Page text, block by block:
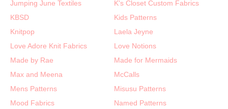
Jumping June Textiles
K's Closet Custom Fabrics
KBSD
Kids Patterns
Knitpop
Laela Jeyne
Love Adore Knit Fabrics
Love Notions
Made by Rae
Made for Mermaids
Max and Meena
McCalls
Mens Patterns
Misusu Patterns
Mood Fabrics
Named Patterns